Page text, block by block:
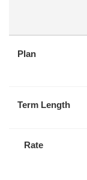
Plan
Term Length
Rate